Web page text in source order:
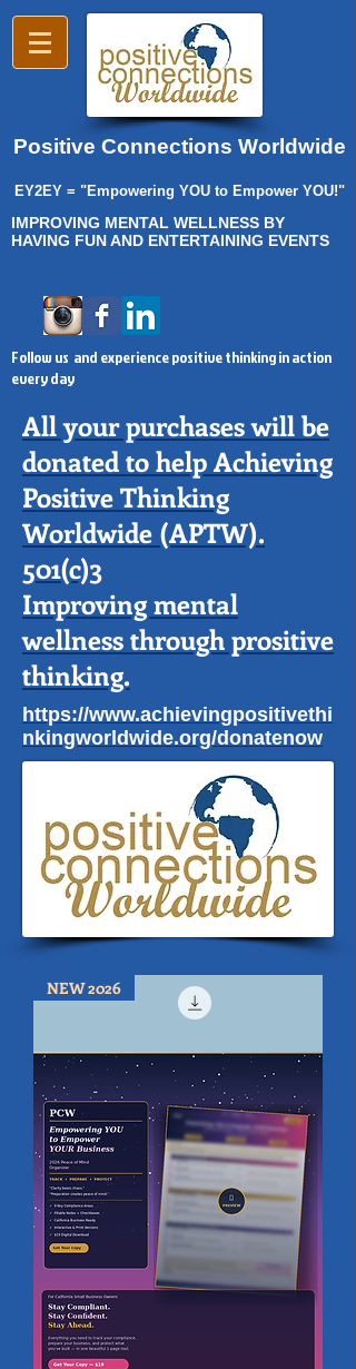
Positive Connections Worldwide
EY2EY = "Empowering YOU to Empower YOU!"
IMPROVING MENTAL WELLNESS BY
HAVING FUN AND ENTERTAINING EVENTS
Follow us and experience positive thinking in action
every day
All your purchases will be
donated to help Achieving
Positive Thinking
Worldwide (APTW).
501(c)3
Improving mental
wellness through prositive
thinking.
https://www.achievingpositivethi
nkingworldwide.org/donatenow
NEW 2026